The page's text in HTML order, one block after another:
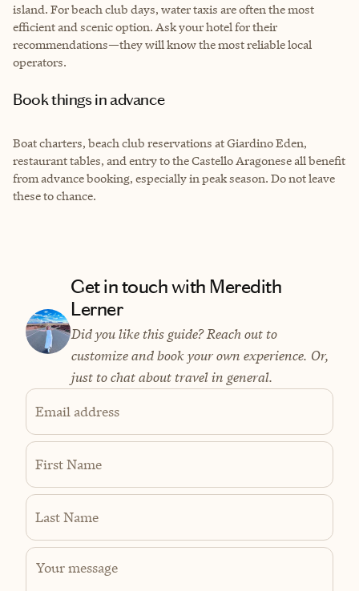
island. For beach club days, water taxis are often the most
efficient and scenic option. Ask your hotel for their
recommendations—they will know the most reliable local
operators.
Book things in advance
Boat charters, beach club reservations at Giardino Eden,
restaurant tables, and entry to the Castello Aragonese all benefit
from advance booking, especially in peak season. Do not leave
these to chance.
Get in touch with Meredith
Lerner
Did you like this guide? Reach out to
customize and book your own experience. Or,
just to chat about travel in general.
Email address
First Name
Last Name